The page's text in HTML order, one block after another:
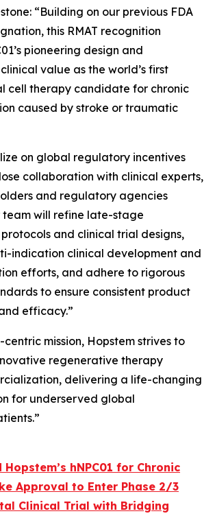
“Building on our previous FDA
this RMAT recognition
pioneering design and
value as the world’s first
cell therapy candidate for chronic
caused by stroke or traumatic
on global regulatory incentives
collaboration with clinical experts,
and regulatory agencies
team will refine late-stage
and clinical trial designs,
indication clinical development and
efforts, and adhere to rigorous
to ensure consistent product
efficacy.”
mission, Hopstem strives to
regenerative therapy
delivering a life-changing
for underserved global
Hopstem’s hNPC01 for Chronic
Approval to Enter Phase 2/3
Clinical Trial with Bridging